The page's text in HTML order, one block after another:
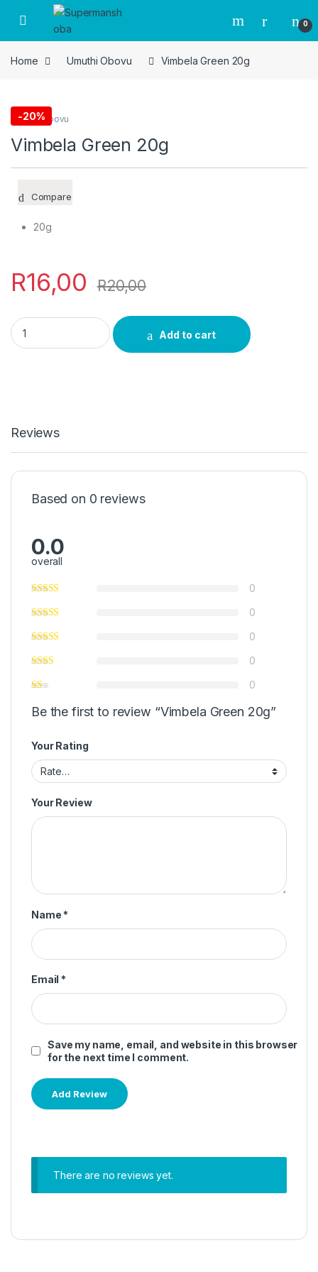
Skip to navigation
Skip to content
0
Home Umuthi Obovu Vimbela Green 20g
-20%
Umuthi Obovu
Vimbela Green 20g
Compare
20g
R16,00 R20,00
Vimbela Green 20g quantity
Add to cart
Reviews
Based on 0 reviews
0.0
overall
0
0
0
0
0
Be the first to review “Vimbela Green 20g”
Your Rating
Your Review
Name *
Email *
Save my name, email, and website in this browser
for the next time I comment.
There are no reviews yet.